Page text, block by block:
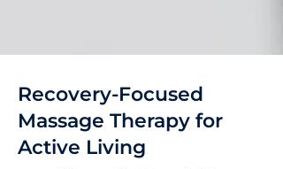
Recovery-Focused
Massage Therapy for
Active Living